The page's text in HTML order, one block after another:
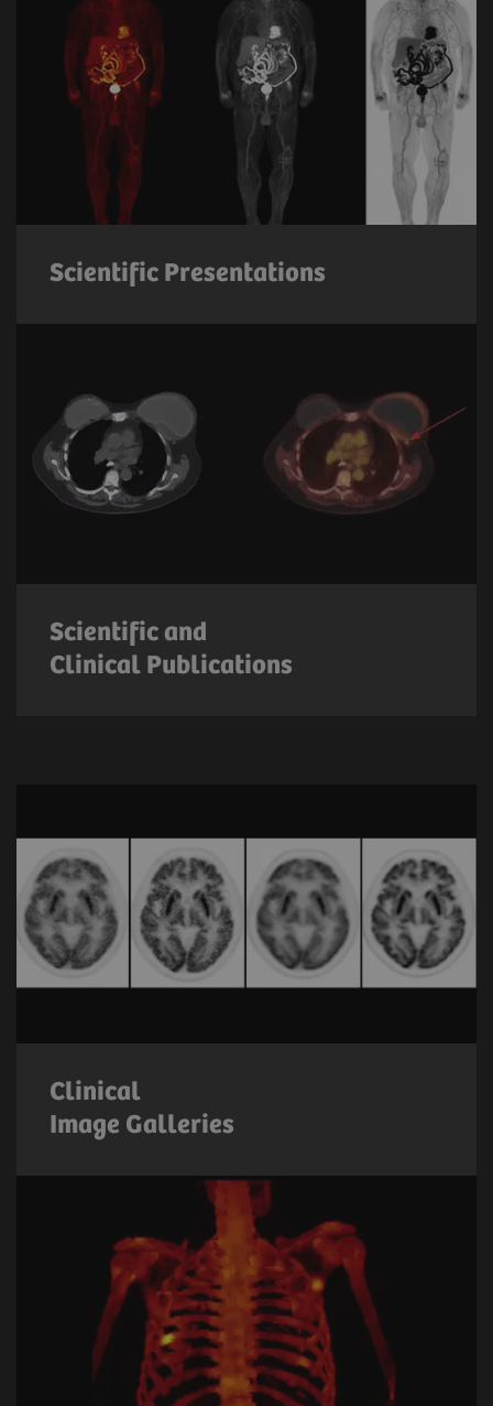
Scientific Presentations
Scientific and
Clinical Publications
Clinical
Image Galleries